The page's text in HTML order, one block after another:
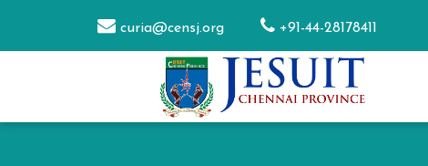
curia@censj.org +91-44-28178411